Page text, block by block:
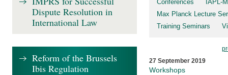
Conferences
IAPL-
Max Planck Lecture
Training Seminars
27 September 2019
Workshops
Dispute Resolution in
International Law
Reform of the Brussels
Ibis Regulation